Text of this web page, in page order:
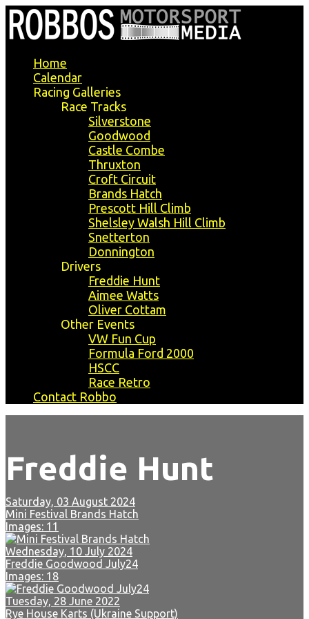
Home
Calendar
Racing Galleries
Race Tracks
Silverstone
Goodwood
Castle Combe
Thruxton
Croft Circuit
Brands Hatch
Prescott Hill Climb
Shelsley Walsh Hill Climb
Snetterton
Donnington
Drivers
Freddie Hunt
Aimee Watts
Oliver Cottam
Other Events
VW Fun Cup
Formula Ford 2000
HSCC
Race Retro
Contact Robbo
Freddie Hunt
Saturday, 03 August 2024
Mini Festival Brands Hatch
Images: 11
Wednesday, 10 July 2024
Freddie Goodwood July24
Images: 18
Tuesday, 28 June 2022
Rye House Karts (Ukraine Support)